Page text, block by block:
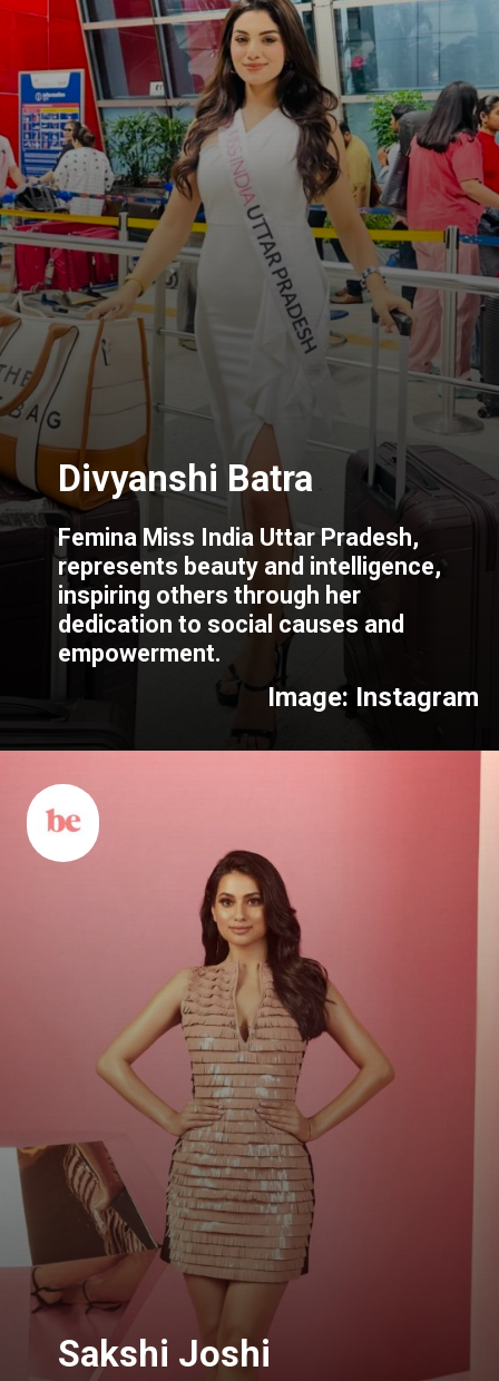
Femina Miss India Uttar Pradesh,
represents beauty and intelligence,
inspiring others through her
dedication to social causes and
empowerment.
Image: Instagram
Sakshi Joshi